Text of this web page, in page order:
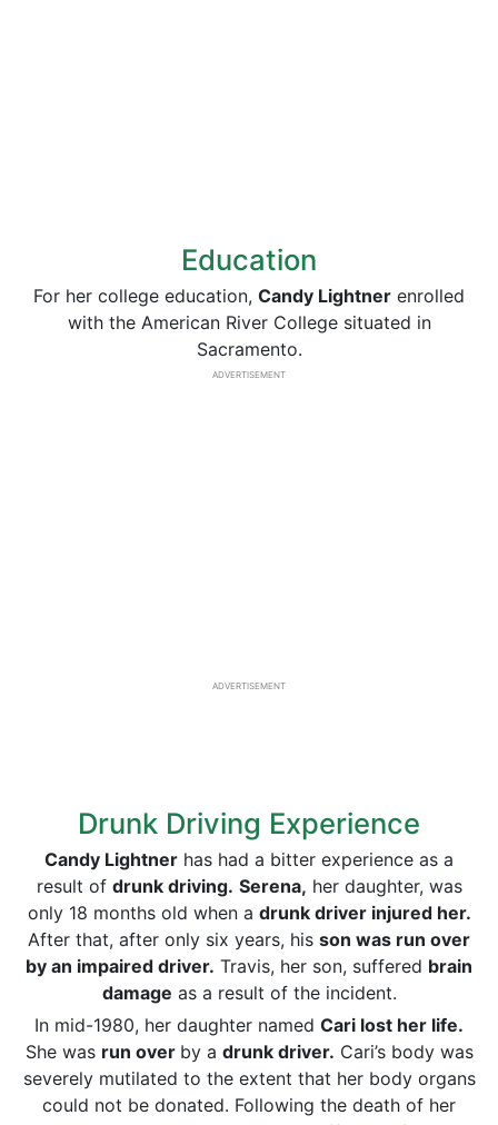
Education
For her college education, Candy Lightner enrolled
with the American River College situated in
Sacramento.
ADVERTISEMENT
ADVERTISEMENT
Drunk Driving Experience
Candy Lightner has had a bitter experience as a
result of drunk driving. Serena, her daughter, was
only 18 months old when a drunk driver injured her.
After that, after only six years, his son was run over
by an impaired driver. Travis, her son, suffered brain
damage as a result of the incident.
In mid-1980, her daughter named Cari lost her life.
She was run over by a drunk driver. Cari’s body was
severely mutilated to the extent that her body organs
could not be donated. Following the death of her